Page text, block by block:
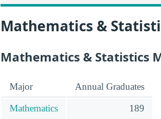
Mathematics &
Mathematics & Statistics
Major Annual Graduates
Mathematics 189